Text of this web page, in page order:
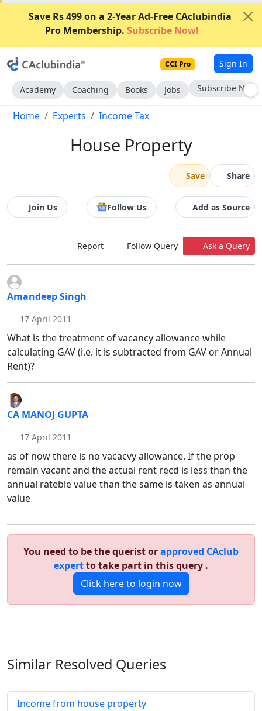
Save Rs 499 on a 2-Year Ad-Free CAclubindia
Pro Membership. Subscribe Now!
CCI Pro Sign In
Academy Coaching Books Jobs Subscribe Now
Home Experts Income Tax
House Property
Save Share
Join Us Follow Us Add as Source
Report Follow Query Ask a Query
Amandeep Singh
17 April 2011
What is the treatment of vacancy allowance while
calculating GAV (i.e. it is subtracted from GAV or Annual
Rent)?
CA MANOJ GUPTA
17 April 2011
as of now there is no vacacvy allowance. If the prop
remain vacant and the actual rent recd is less than the
annual rateble value than the same is taken as annual
value
You need to be the querist orapproved CAclub
expertto take part in this query .
Click here to login now
Similar Resolved Queries
Income from house property